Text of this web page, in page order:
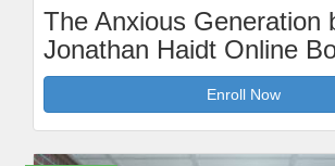
The Anxious Generation
Jonathan Haidt Online
Enroll Now